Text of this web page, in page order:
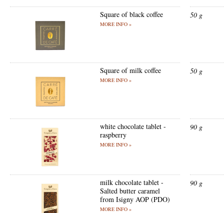
Square of black coffee
MORE INFO »
50 g
Square of milk coffee
MORE INFO »
50 g
white chocolate tablet -
raspberry
MORE INFO »
90 g
milk chocolate tablet -
Salted butter caramel
from Isigny AOP (PDO)
MORE INFO »
90 g